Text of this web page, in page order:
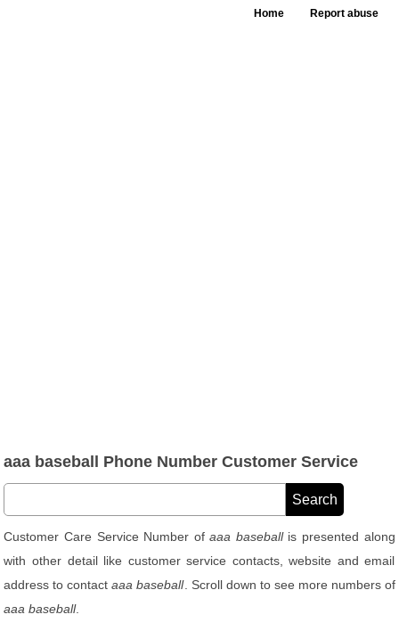
Home Report abuse
aaa baseball Phone Number Customer Service
Customer Care Service Number ofaaa baseballis presented along
with other detail like customer service contacts, website and email
address to contactaaa baseball. Scroll down to see more numbers of
aaa baseball.